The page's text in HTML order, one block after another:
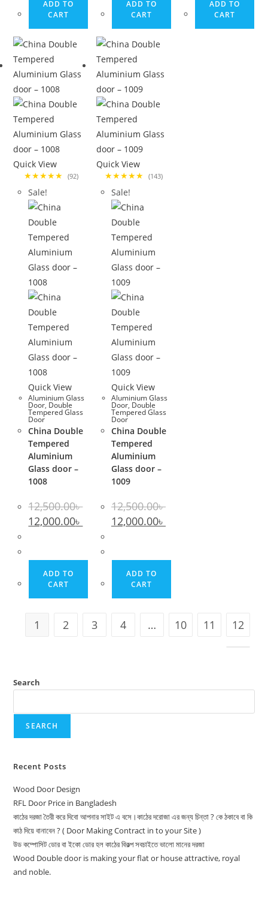
ADD TO
CART
ADD TO
CART
ADD TO
CART
Quick View
★★★★★ (92)
Sale!
Quick View
Aluminium Glass
Door, Double
Tempered Glass
Door
China Double
Tempered
Aluminium
Glass door –
1008
12,500.00৳
Original
price
12,000.00৳ Current
price
12,000.00৳ .
ADD TO
CART
Quick View
★★★★★
(143)
Sale!
Quick View
Aluminium Glass
Door, Double
Tempered Glass
Door
China Double
Tempered
Aluminium
Glass door –
1009
12,500.00৳
Original
price
12,000.00৳ price
ADD TO
CART
1 2 3 4 … 10 11 12
Search
SEARCH
Recent Posts
Wood Door Design
RFL Door Price in Bangladesh
কাঠের দরজা তৈরী করে দিবো আপনার সাইট এ বসে।কাঠের দরোজা এর জন্য চিন্তা ? কে ঠকাবে বা কি
কাঠ দিয়ে বানাবেন ? ( Door Making Contract in to your Site )
উড কম্পোসিট ডোর বা ইকো ডোর হল কাঠের বিকল্প সবচাইতে ভালো মানের দরজা
Wood Double door is making your flat or house attractive, royal
and noble.